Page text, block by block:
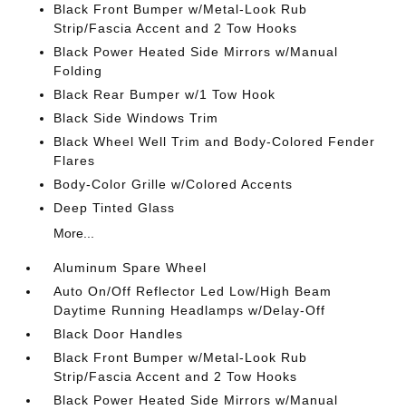
Black Front Bumper w/Metal-Look Rub
Strip/Fascia Accent and 2 Tow Hooks
Black Power Heated Side Mirrors w/Manual
Folding
Black Rear Bumper w/1 Tow Hook
Black Side Windows Trim
Black Wheel Well Trim and Body-Colored Fender
Flares
Body-Color Grille w/Colored Accents
Deep Tinted Glass
More...
Aluminum Spare Wheel
Auto On/Off Reflector Led Low/High Beam
Daytime Running Headlamps w/Delay-Off
Black Door Handles
Black Front Bumper w/Metal-Look Rub
Strip/Fascia Accent and 2 Tow Hooks
Black Power Heated Side Mirrors w/Manual